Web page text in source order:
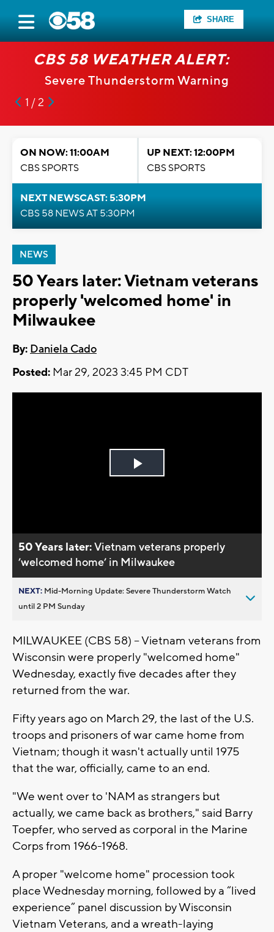
SHARE
CBS 58 WEATHER ALERT:
Severe Thunderstorm Warning
1 / 2
ON NOW: 11:00AM
CBS SPORTS
UP NEXT: 12:00PM
CBS SPORTS
NEXT NEWSCAST: 5:30PM
CBS 58 NEWS AT 5:30PM
NEWS
50 Years later: Vietnam veterans
properly 'welcomed home' in
Milwaukee
By: Daniela Cado
Posted: Mar 29, 2023 3:45 PM CDT
Play
50 Years later:Vietnam veterans properly
’welcomed home’ in Milwaukee
NEXT: Mid-Morning Update: Severe Thunderstorm Watch
until 2 PM Sunday
MILWAUKEE (CBS 58) -- Vietnam veterans from
Wisconsin were properly "welcomed home"
Wednesday, exactly five decades after they
returned from the war.
Fifty years ago on March 29, the last of the U.S.
troops and prisoners of war came home from
Vietnam; though it wasn't actually until 1975
that the war, officially, came to an end.
"We went over to 'NAM as strangers but
actually, we came back as brothers," said Barry
Toepfer, who served as corporal in the Marine
Corps from 1966-1968.
A proper "welcome home" procession took
place Wednesday morning, followed by a “lived
experience” panel discussion by Wisconsin
Vietnam Veterans, and a wreath-laying